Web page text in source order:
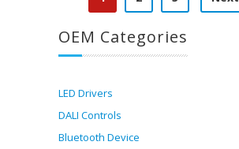
OEM Categories
LED Drivers
DALI Controls
Bluetooth Device